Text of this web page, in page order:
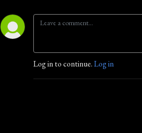
Log in to continue.Log in